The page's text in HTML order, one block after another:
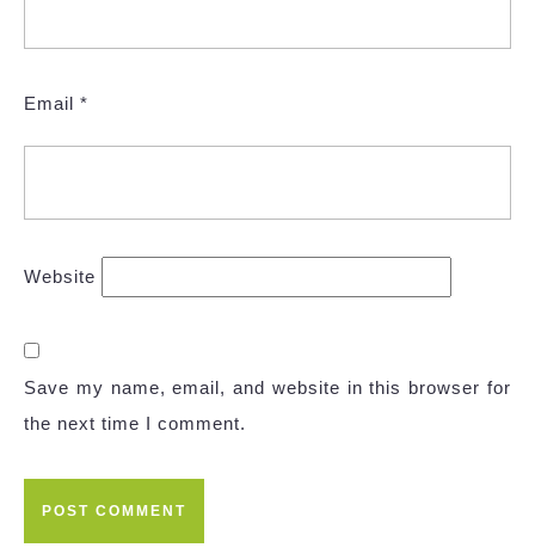
Email *
Website
Save my name, email, and website in this browser for
the next time I comment.